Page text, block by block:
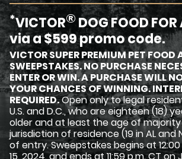
*VICTOR® DOG FOOD FOR
via a $599 promo code.
VICTOR SUPER PREMIUM PET FOOD
SWEEPSTAKES. NO PURCHASE
ENTER OR WIN. A PURCHASE WILL
YOUR CHANCES OF WINNING.
REQUIRED.Open only to legal
U.S. and D.C., who are eighteen (18)
older and at least the age of
jurisdiction of residence (19 in AL and
of entry. Sweepstakes begins at
15, 2024, and ends at 11:59 p.m. CT on